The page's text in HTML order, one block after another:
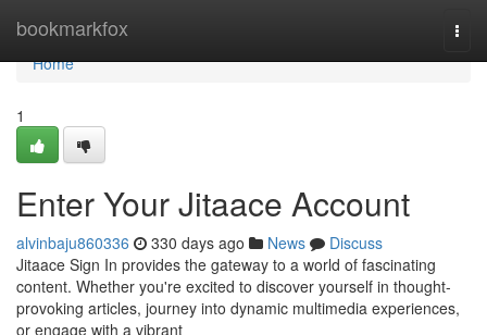
bookmarkfox
Home
Home
1
Enter Your Jitaace Account
alvinbaju860336 330 days ago News
Discuss
Jitaace Sign In provides the gateway to a world of fascinating
content. Whether you're excited to discover yourself in thought-
provoking articles, journey into dynamic multimedia experiences,
or engage with a vibrant